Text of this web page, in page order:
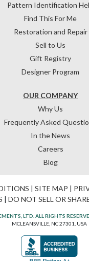
OUR COMPANY
Why Us
Frequently Asked
In the News
Careers
Blog
Pattern Identification
Find This For Me
Restoration and Repair
Sell to Us
Gift Registry
Designer Program
| SITE MAP |
| DO NOT SELL OR
LTD. ALL RIGHTS
MCLEANSVILLE, NC 27301, USA